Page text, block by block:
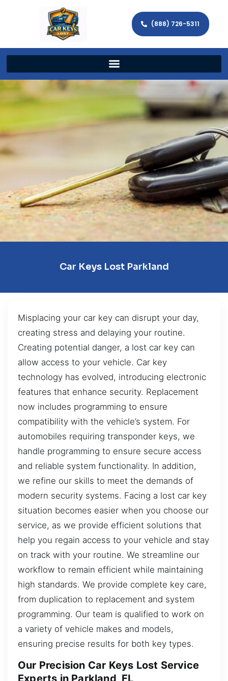
(888) 726-5311
Car Keys Lost Parkland
Misplacing your car key can disrupt your day,
creating stress and delaying your routine.
Creating potential danger, a lost car key can
allow access to your vehicle. Car key
technology has evolved, introducing electronic
features that enhance security. Replacement
now includes programming to ensure
compatibility with the vehicle’s system. For
automobiles requiring transponder keys, we
handle programming to ensure secure access
and reliable system functionality. In addition,
we refine our skills to meet the demands of
modern security systems. Facing a lost car key
situation becomes easier when you choose our
service, as we provide efficient solutions that
help you regain access to your vehicle and stay
on track with your routine. We streamline our
workflow to remain efficient while maintaining
high standards. We provide complete key care,
from duplication to replacement and system
programming. Our team is qualified to work on
a variety of vehicle makes and models,
ensuring precise results for both key types.
Our Precision Car Keys Lost Service
Experts in Parkland, FL